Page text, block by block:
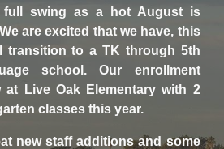
swing as a hot August is
are excited that we have, this
transition to a TK through 5th
school. Our enrollment
Live Oak Elementary with 2
classes this year.
new staff additions and some